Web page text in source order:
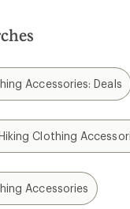
Accessories: Deals
Clothing
Accessories